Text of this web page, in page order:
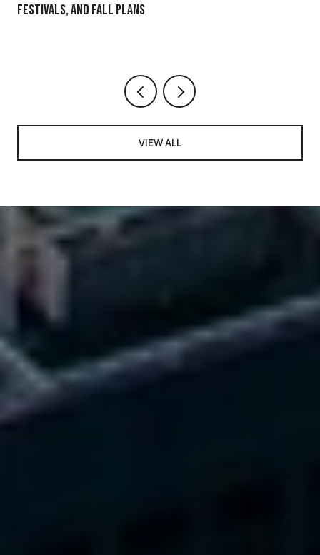
FESTIVALS, AND FALL PLANS
VIEW ALL